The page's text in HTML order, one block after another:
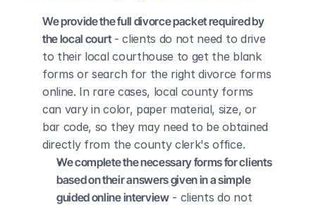
We provide the full divorce packet required by
the local court - clients do not need to drive
to their local courthouse to get the blank
forms or search for the right divorce forms
online. In rare cases, local county forms
can vary in color, paper material, size, or
bar code, so they may need to be obtained
directly from the county clerk's office.
We complete the necessary forms for clients
based on their answers given in a simple
guided online interview - clients do not